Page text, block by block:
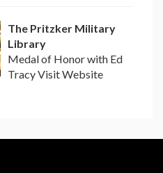
The Pritzker Military
Library
Medal of Honor with Ed
Tracy Visit Website